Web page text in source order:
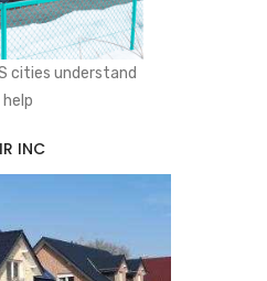
cities understand
INC